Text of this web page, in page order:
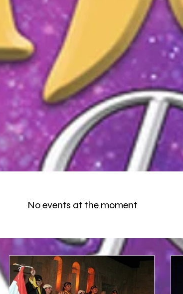
No events at the moment